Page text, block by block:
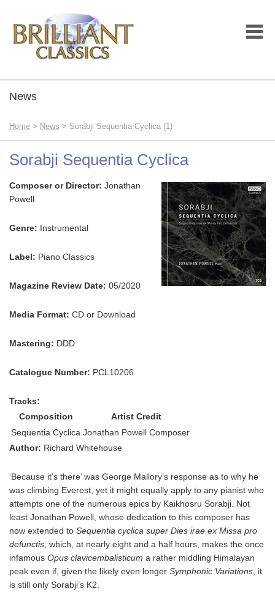
News
Home > News > Sorabji Sequentia Cyclica (1)
Sorabji Sequentia Cyclica
Composer or Director: Jonathan
Powell
Genre: Instrumental
Label: Piano Classics
Magazine Review Date: 05/2020
Media Format: CD or Download
Mastering: DDD
Catalogue Number: PCL10206
Tracks:
Composition
Artist Credit
Sequentia Cyclica Jonathan Powell Composer
Author: Richard Whitehouse
‘Because it’s there’ was George Mallory’s response as to why he
was climbing Everest, yet it might equally apply to any pianist who
attempts one of the numerous epics by Kaikhosru Sorabji. Not
least Jonathan Powell, whose dedication to this composer has
now extended to Sequentia cyclica super Dies irae ex Missa pro
defunctis , which, at nearly eight and a half hours, makes the once
infamous Opus clavicembalisticum a rather middling Himalayan
peak even if, given the likely even longer Symphonic Variations , it
is still only Sorabji’s K2.